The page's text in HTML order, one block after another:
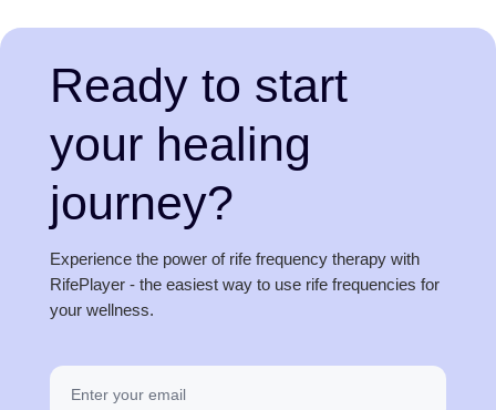
Ready to start
your healing
journey?
Experience the power of rife frequency therapy with
RifePlayer - the easiest way to use rife frequencies for
your wellness.